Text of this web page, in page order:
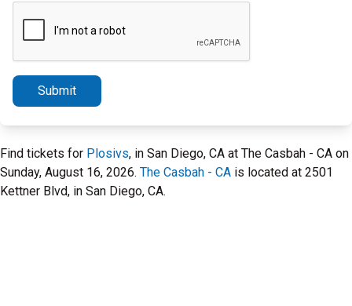
Submit
Find tickets for Plosivs, in San Diego, CA at The Casbah - CA on
Sunday, August 16, 2026. The Casbah - CA is located at 2501
Kettner Blvd, in San Diego, CA.